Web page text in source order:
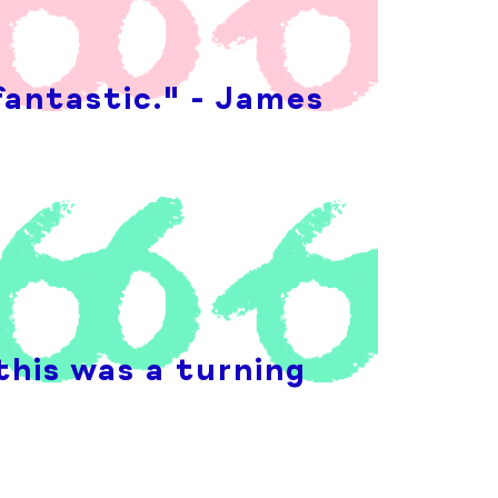
- James
was a turning